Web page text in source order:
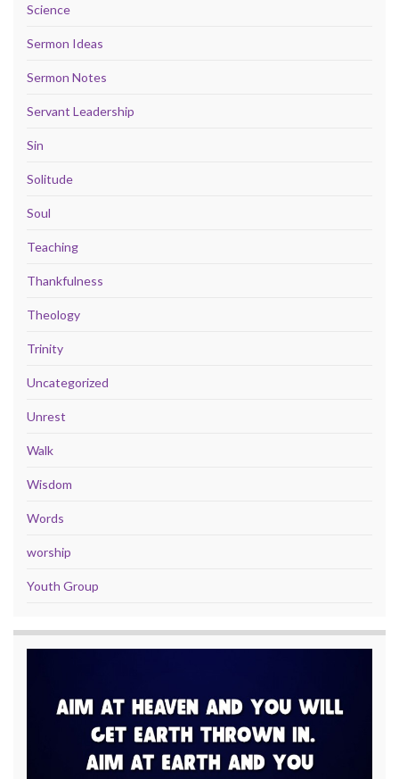
Science
Sermon Ideas
Sermon Notes
Servant Leadership
Sin
Solitude
Soul
Teaching
Thankfulness
Theology
Trinity
Uncategorized
Unrest
Walk
Wisdom
Words
worship
Youth Group